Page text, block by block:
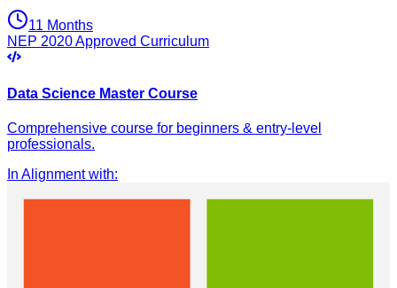
11 Months
NEP 2020 Approved Curriculum
Data Science Master Course
Comprehensive course for beginners & entry-level
professionals.
In Alignment with: